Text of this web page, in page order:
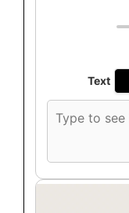
Text
font
text